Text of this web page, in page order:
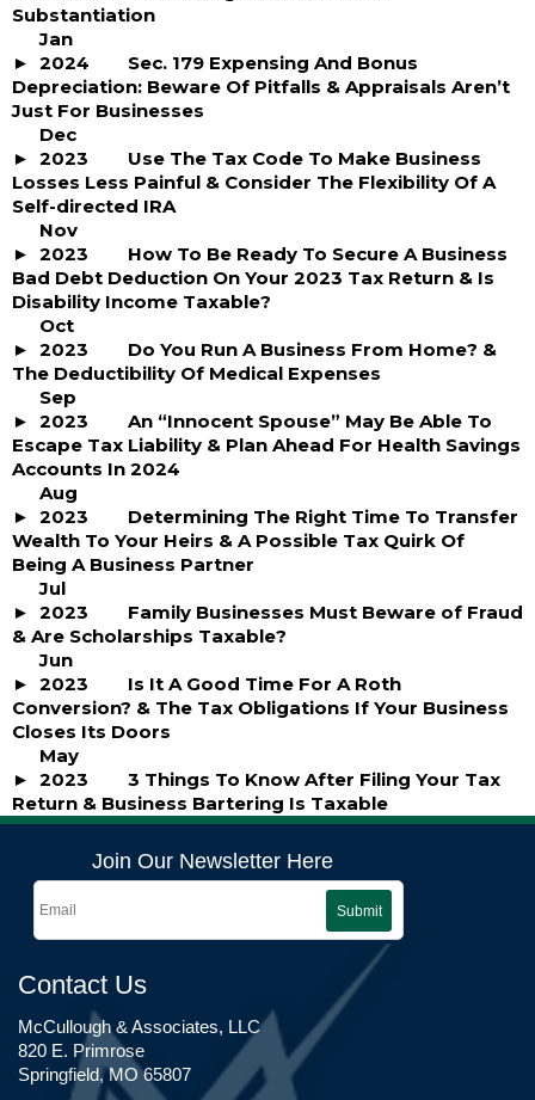
Substantiation
Jan
2024
Sec. 179 Expensing And Bonus
Depreciation: Beware Of Pitfalls & Appraisals Aren’t
Just For Businesses
Dec
2023
Use The Tax Code To Make Business
Losses Less Painful & Consider The Flexibility Of A
Self-directed IRA
Nov
2023
How To Be Ready To Secure A Business
Bad Debt Deduction On Your 2023 Tax Return & Is
Disability Income Taxable?
Oct
2023
Do You Run A Business From Home? &
The Deductibility Of Medical Expenses
Sep
2023
An “Innocent Spouse” May Be Able To
Escape Tax Liability & Plan Ahead For Health Savings
Accounts In 2024
Aug
2023
Determining The Right Time To Transfer
Wealth To Your Heirs & A Possible Tax Quirk Of
Being A Business Partner
Jul
2023
Family Businesses Must Beware of Fraud
& Are Scholarships Taxable?
Jun
2023
Is It A Good Time For A Roth
Conversion? & The Tax Obligations If Your Business
Closes Its Doors
May
2023
3 Things To Know After Filing Your Tax
Return & Business Bartering Is Taxable
Contact Us
McCullough & Associates, LLC
820 E. Primrose
Springfield, MO 65807
Join Our Newsletter Here
Submit